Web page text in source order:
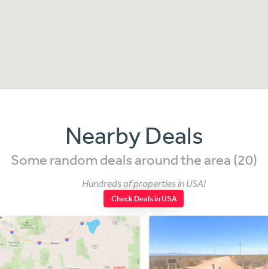
Nearby Deals
Some random deals around the area (20)
Hundreds of properties in USA!
Check Deals in USA